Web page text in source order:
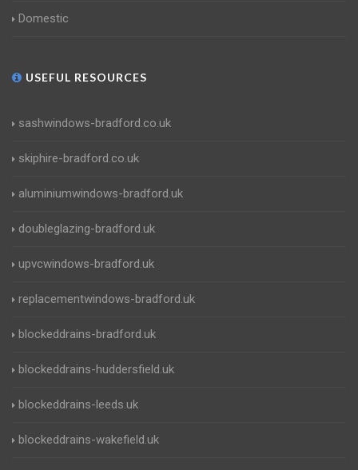
Domestic
USEFUL RESOURCES
sashwindows-bradford.co.uk
skiphire-bradford.co.uk
aluminiumwindows-bradford.uk
doubleglazing-bradford.uk
upvcwindows-bradford.uk
replacementwindows-bradford.uk
blockeddrains-bradford.uk
blockeddrains-huddersfield.uk
blockeddrains-leeds.uk
blockeddrains-wakefield.uk